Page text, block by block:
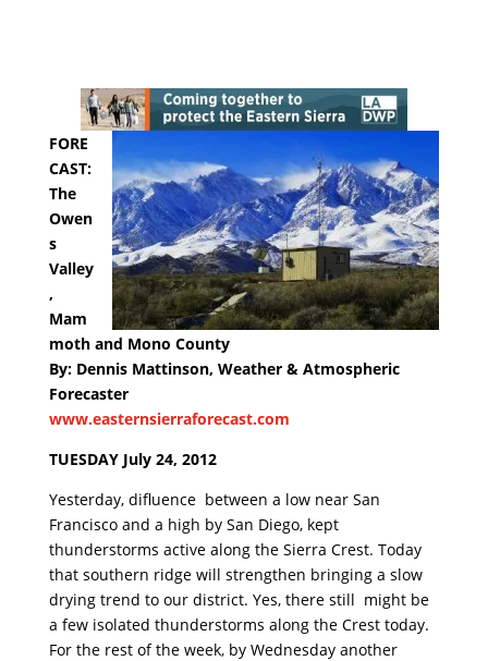
FORE
CAST:
The
Owen
s
Valley
,
Mam
moth and Mono County
By: Dennis Mattinson, Weather & Atmospheric
Forecaster
www.easternsierraforecast.com
TUESDAY July 24, 2012
Yesterday, difluence between a low near San
Francisco and a high by San Diego, kept
thunderstorms active along the Sierra Crest. Today
that southern ridge will strengthen bringing a slow
drying trend to our district. Yes, there still might be
a few isolated thunderstorms along the Crest today.
For the rest of the week, by Wednesday another